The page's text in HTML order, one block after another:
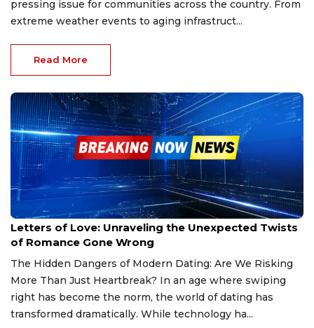
pressing issue for communities across the country. From
extreme weather events to aging infrastruct...
Read More
Jan 21, 2025
Letters of Love: Unraveling the Unexpected Twists
of Romance Gone Wrong
The Hidden Dangers of Modern Dating: Are We Risking
More Than Just Heartbreak? In an age where swiping
right has become the norm, the world of dating has
transformed dramatically. While technology ha...